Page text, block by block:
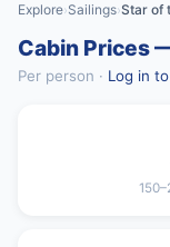
Explore›Sailings›Star of
Cabin Prices
Per person · Log in